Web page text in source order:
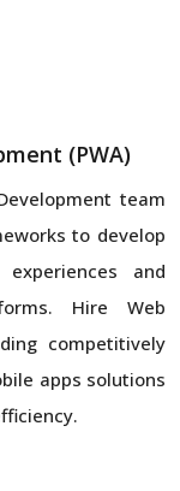
(PWA)
team
to develop
and
Hire Web
competitively
apps solutions